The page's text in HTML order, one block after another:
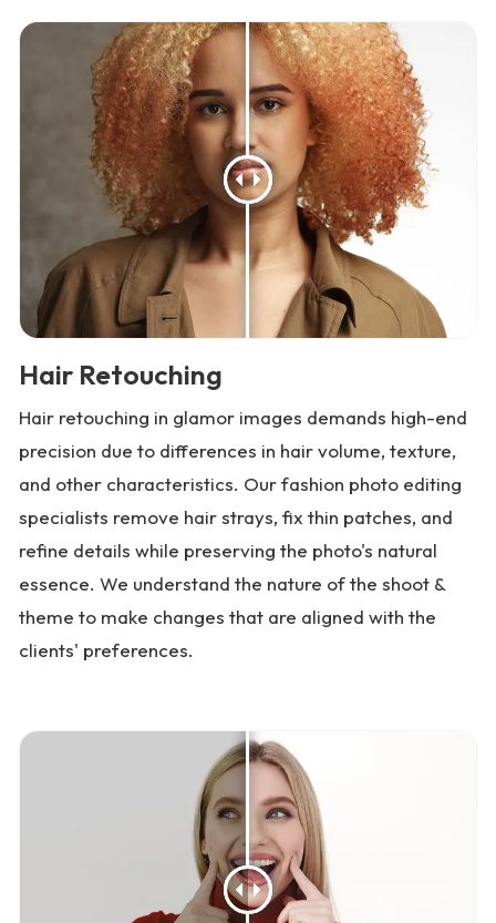
Hair Retouching
Hair retouching in glamor images demands high-end
precision due to differences in hair volume, texture,
and other characteristics. Our fashion photo editing
specialists remove hair strays, fix thin patches, and
refine details while preserving the photo's natural
essence. We understand the nature of the shoot &
theme to make changes that are aligned with the
clients' preferences.